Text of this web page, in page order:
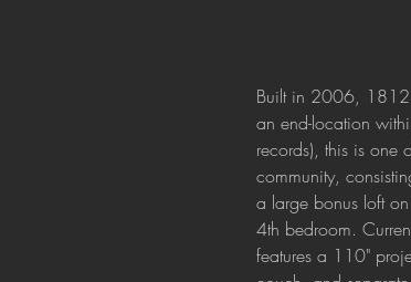
Built in 2006, 1812
an end-location
records), this is one
community,
a large bonus loft
4th bedroom.
features a 110"